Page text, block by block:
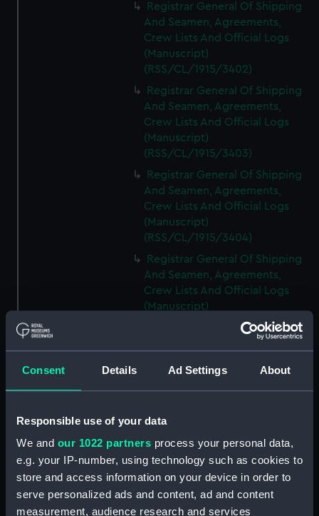
Consent Details Ad Settings About
Responsible use of your data
We and our 1022 partners process your personal data,
e.g. your IP-number, using technology such as cookies to
store and access information on your device in order to
serve personalized ads and content, ad and content
measurement, audience research and services
Registrar General Of Shipping
And Seamen, Agreements,
Crew Lists And Official Logs
(Manuscript)
(RSS/CL/1915/3402)
Registrar General Of Shipping
And Seamen, Agreements,
Crew Lists And Official Logs
(Manuscript)
(RSS/CL/1915/3403)
Registrar General Of Shipping
And Seamen, Agreements,
Crew Lists And Official Logs
(Manuscript)
(RSS/CL/1915/3404)
Registrar General Of Shipping
And Seamen, Agreements,
Crew Lists And Official Logs
(Manuscript)
(RSS/CL/1915/3405)
Registrar General Of Shipping
Crew Lists And Official Logs
(Manuscript)
Registrar General Of Shipping
And Seamen, Agreements,
Crew Lists And Official Logs
(Manuscript)
(RSS/CL/1915/3407)
Registrar General Of Shipping